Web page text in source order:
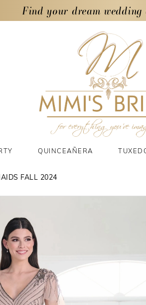
Find your dream wedding
QUINCEAÑERA
FALL 2024